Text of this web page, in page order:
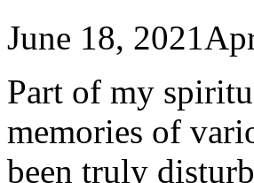
June 18, 2021
Part of my
memories of
been truly